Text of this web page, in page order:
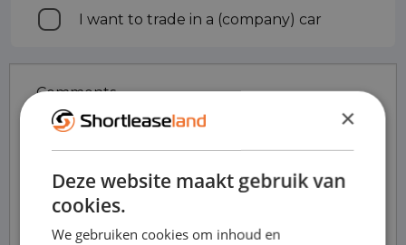
I want to trade in a (company) car
Comments
×
Deze website maakt gebruik van
cookies.
We gebruiken cookies om inhoud en